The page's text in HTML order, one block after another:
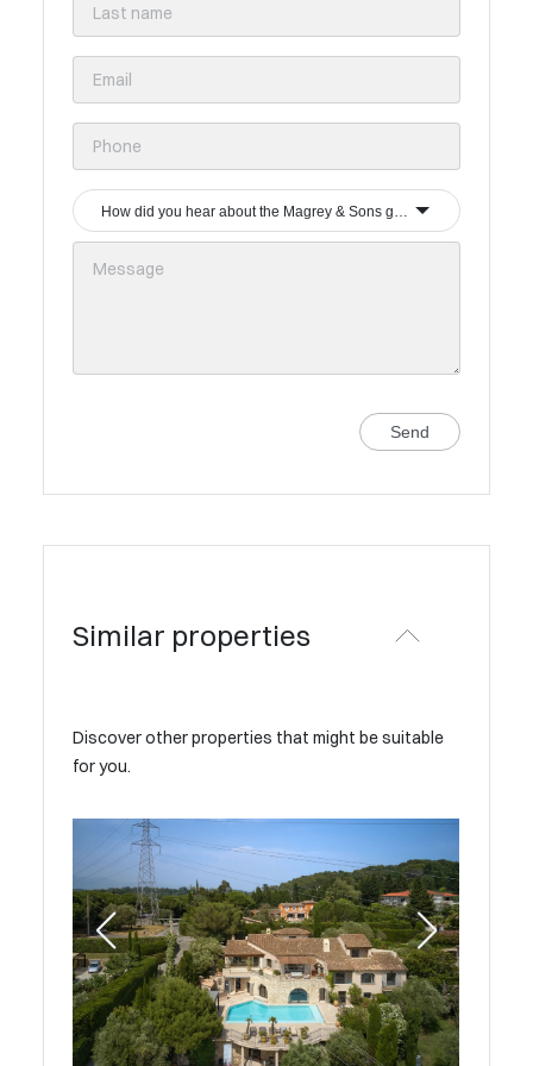
How did you hear about the Magrey & Sons group?
Send
Similar properties
Discover other properties that might be suitable
for you.